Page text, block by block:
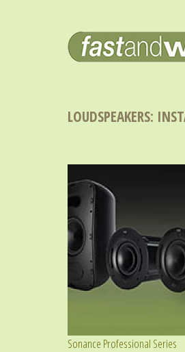
LOUDSPEAKERS:
Sonance Professional Series